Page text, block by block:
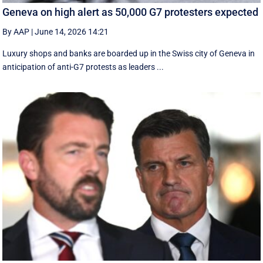
Geneva on high alert as 50,000 G7 protesters expected
By AAP |June 14, 2026 14:21
Luxury shops and banks are boarded up in the Swiss city of Geneva in
anticipation of anti-G7 protests as leaders ...